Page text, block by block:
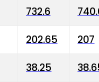
732.6
202.65 207
38.25